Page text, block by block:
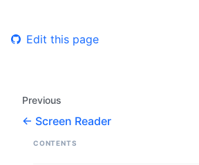
Edit this page
Previous
Screen Reader
CONTENTS